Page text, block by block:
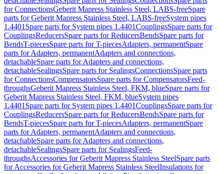
for ConnectionsGeberit Mapress Stainless Steel, LABS-freeSpare
parts for Geberit Mapress Stainless Steel, LABS-freeSystem pipes
1.4401 Spare parts for System pipes 1.4401CouplingsSpare parts for
CouplingsReducersSpare parts for ReducersBendsSpare parts for
BendsT-piecesSpare parts for T-piecesAdapters, permanentSpare
parts for Adapters, permanentAdapters and connections,
detachableSpare parts for Adapters and connections,
detachableSealingsSpare parts for SealingsConnectionsSpare parts
for ConnectionsCompensatorsSpare parts for CompensatorsFeed-
throughsGeberit Mapress Stainless Steel, FKM, blueSpare parts for
Geberit Mapress Stainless Steel, FKM, blueSystem pipes
1.4401 Spare parts for System pipes 1.4401CouplingsSpare parts for
CouplingsReducersSpare parts for ReducersBendsSpare parts for
BendsT-piecesSpare parts for T-piecesAdapters, permanentSpare
parts for Adapters, permanentAdapters and connections,
detachableSpare parts for Adapters and connections,
detachableSealingsSpare parts for SealingsFeed-
throughsAccessories for Geberit Mapress Stainless SteelSpare parts
for Accessories for Geberit Mapress Stainless SteelInsulations for